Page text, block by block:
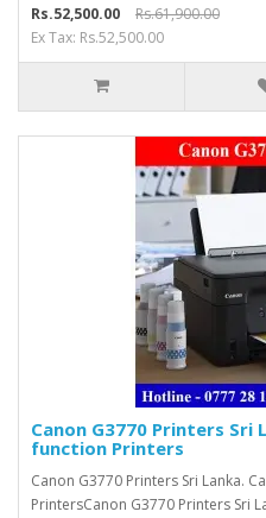
Rs.52,500.00
Rs.61,900.00
Ex Tax: Rs.52,500.00
Canon G3770 Printers Sri
function Printers
Canon G3770 Printers Sri Lanka.
PrintersCanon G3770 Printers Sri